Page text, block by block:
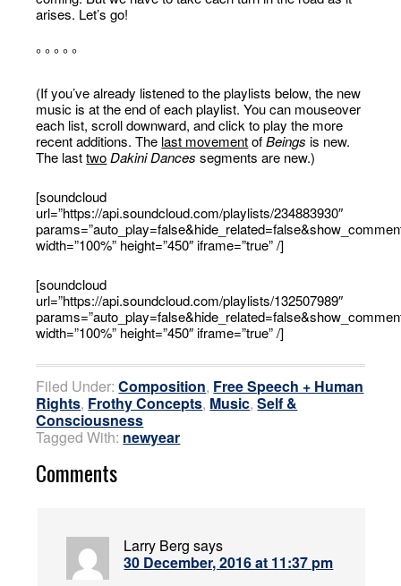
arises. Let’s go!
° ° ° ° °
(If you’ve already listened to the playlists below, the new
music is at the end of each playlist. You can mouseover
each list, scroll downward, and click to play the more
recent additions. The last movementofBeings is new.
The lasttwo Dakini Dances segments are new.)
[soundcloud
url=”https://api.soundcloud.com/playlists/234883930″
width=”100%” height=”450″ iframe=”true” /]
[soundcloud
url=”https://api.soundcloud.com/playlists/132507989″
width=”100%” height=”450″ iframe=”true” /]
Filed Under:Composition, Free Speech + Human
Rights, Frothy Concepts, Music,Self &
Consciousness
Tagged With: newyear
Comments
Larry Berg says
30 December, 2016 at 11:37 pm